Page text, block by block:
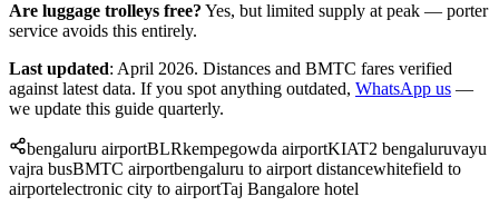
Are luggage trolleys free? Yes, but limited supply at peak — porter
service avoids this entirely.
Last updated: April 2026. Distances and BMTC fares verified
against latest data. If you spot anything outdated, WhatsApp us —
we update this guide quarterly.
bengaluru airportBLRkempegowda airportKIAT2 bengaluruvayu
vajra busBMTC airportbengaluru to airport distancewhitefield to
airportelectronic city to airportTaj Bangalore hotel